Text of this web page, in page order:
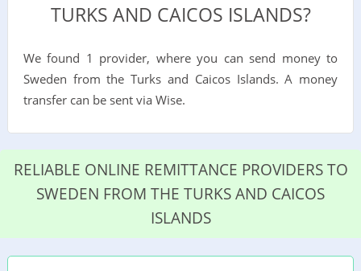
TURKS AND CAICOS ISLANDS?
We found 1 provider, where you can send money to
Sweden from the Turks and Caicos Islands. A money
transfer can be sent via Wise.
RELIABLE ONLINE REMITTANCE PROVIDERS TO
SWEDEN FROM THE TURKS AND CAICOS
ISLANDS